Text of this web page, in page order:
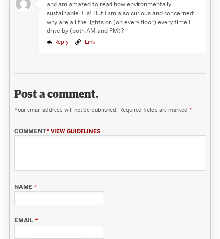
and am amazed to read how environmentally
sustainable it is! But I am also curious and concerned:
why are all the lights on (on every floor) every time I
drive by (both AM and PM)?
Reply Link
Post a comment.
Your email address will not be published. Required fields are marked *
COMMENT* VIEW GUIDELINES
NAME*
EMAIL*